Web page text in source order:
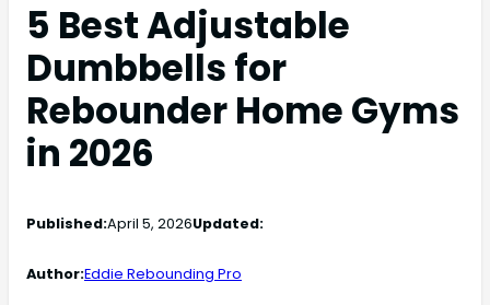
5 Best Adjustable
Dumbbells for
Rebounder Home Gyms
in 2026
Published:April 5, 2026Updated:
Author:Eddie Rebounding Pro